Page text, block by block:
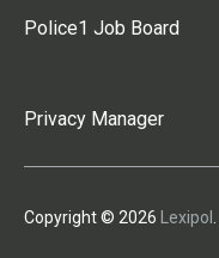
Police1 Job Board
Privacy Manager
Copyright © 2026 Lexipol